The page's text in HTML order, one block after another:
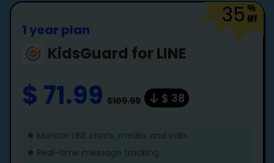
35
1 year plan
KidsGuard for LINE
$ 71.99 $109.99 $ 38
Monitor LINE chats, media, and calls
Real-time message tracking